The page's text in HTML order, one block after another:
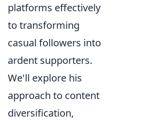
platforms effectively
to transforming
casual followers into
ardent supporters.
We'll explore his
approach to content
diversification,